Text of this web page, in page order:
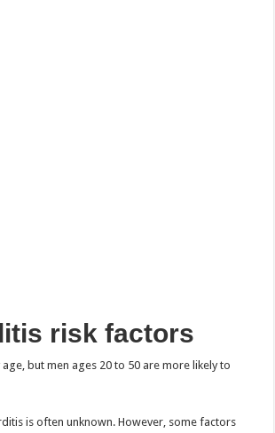
risk factors
but men ages 20 to 50 are more likely to
is often unknown. However, some factors